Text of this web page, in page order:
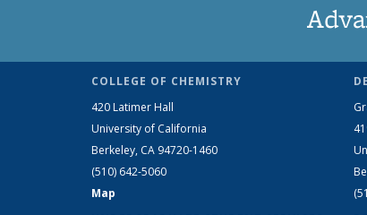
COLLEGE OF CHEMISTRY
420 Latimer Hall
University of California
Berkeley, CA 94720-1460
(510) 642-5060
Map